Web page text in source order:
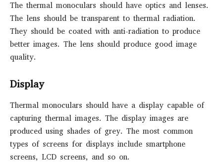
The thermal monoculars should have optics and lenses.
The lens should be transparent to thermal radiation.
They should be coated with anti-radiation to produce
better images. The lens should produce good image
quality.
Display
Thermal monoculars should have a display capable of
capturing thermal images. The display images are
produced using shades of grey. The most common
types of screens for displays include smartphone
screens, LCD screens, and so on.